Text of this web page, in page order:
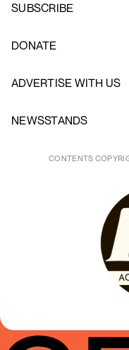
SUBSCRIBE
DONATE
ADVERTISE WITH US
NEWSSTANDS
CONTENTS